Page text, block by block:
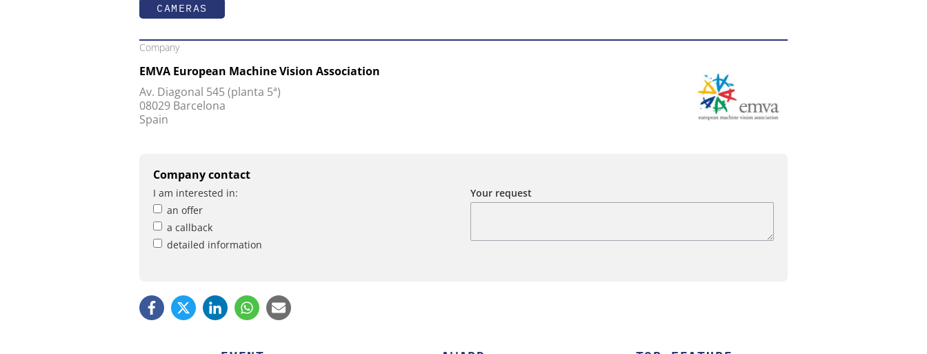
CAMERAS
Company
EMVA European Machine Vision Association
Av. Diagonal 545 (planta 5ª)
08029 Barcelona
Spain
Company contact
I am interested in:
an offer
a callback
detailed information
Your request